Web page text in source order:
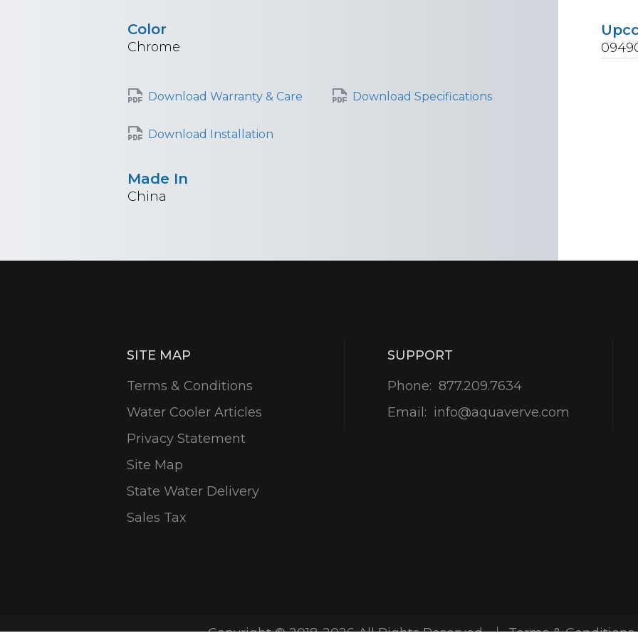
Color
Chrome
Download Warranty & Care Download Specifications
Download Installation
Made In
China
SITE MAP
Terms & Conditions
Water Cooler Articles
Privacy Statement
Site Map
State Water Delivery
Sales Tax
SUPPORT
Phone: 877.209.7634
Email: info@aquaverve.com
Copyright © 2018-2026 All Rights Reserved Terms & Conditions